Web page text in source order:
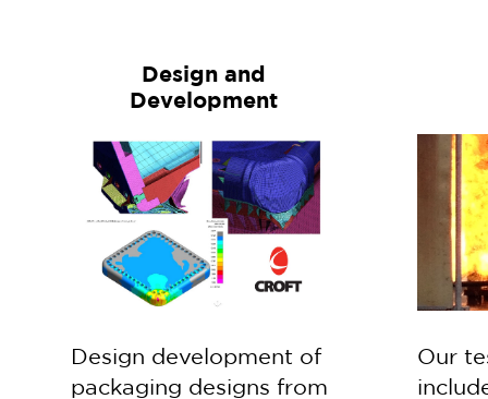
Design and
Development
Design development of
packaging designs from
Our